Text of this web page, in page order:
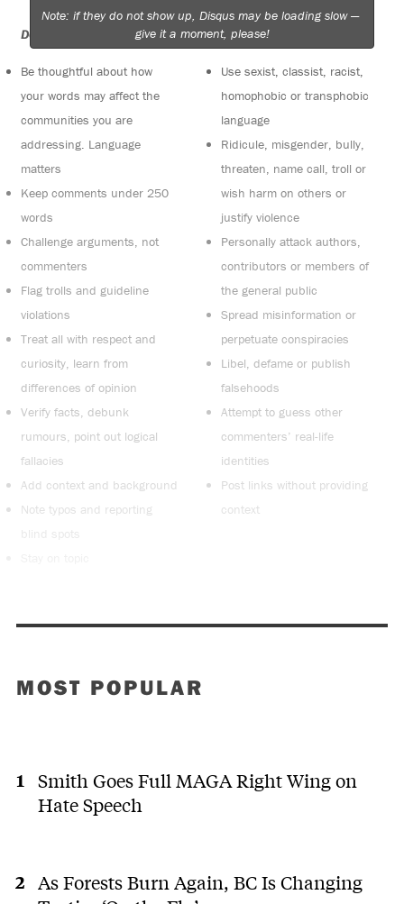
Do:
Be thoughtful about how
your words may affect the
communities you are
addressing. Language
matters
Keep comments under 250
words
Challenge arguments, not
commenters
Flag trolls and guideline
violations
Treat all with respect and
curiosity, learn from
differences of opinion
Verify facts, debunk
rumours, point out logical
fallacies
Add context and background
Note typos and reporting
blind spots
Do not:
Use sexist, classist, racist,
homophobic or transphobic
language
Ridicule, misgender, bully,
threaten, name call, troll or
wish harm on others or
justify violence
Personally attack authors,
contributors or members of
the general public
Spread misinformation or
perpetuate conspiracies
Libel, defame or publish
falsehoods
Attempt to guess other
commenters’ real-life
identities
Post links without providing
context
Note: if they do not show up, Disqus may be loading slow —
give it a moment, please!
MOST POPULAR
Smith Goes Full MAGA Right Wing on
Hate Speech
As Forests Burn Again, BC Is Changing